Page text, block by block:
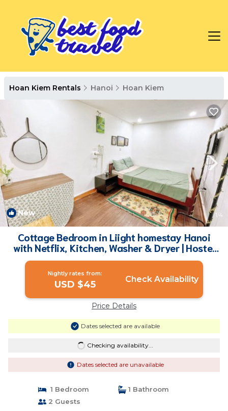
Hoan Kiem Rentals Hanoi Hoan Kiem
New 1/4
Cottage Bedroom in Liight homestay Hanoi
with Netflix, Kitchen, Washer & Dryer | Hostel
in Hà Nội
Nightly rates from:
USD $45 Check Availability
Price Details
Dates selected are available
Checking availability...
Dates selected are unavailable
1 Bedroom
1 Bathroom
2 Guests